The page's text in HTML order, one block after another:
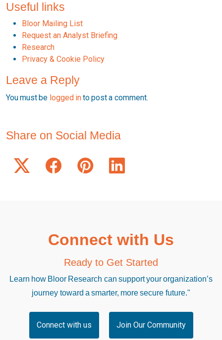
Useful links
Bloor Mailing List
Request an Analyst Briefing
Research
Privacy & Cookie Policy
Leave a Reply
You must be logged into post a comment.
Share on Social Media
Connect with Us
Ready to Get Started
Learn how Bloor Research can support your organization’s
journey toward a smarter, more secure future."
Connect with us Join Our Community